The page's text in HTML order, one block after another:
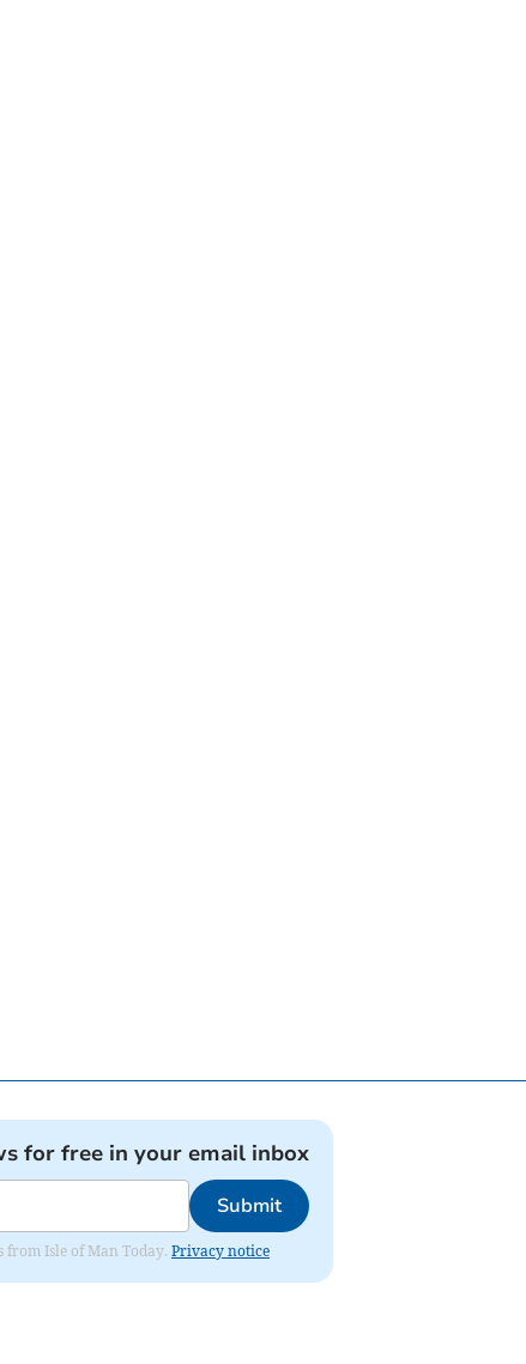
for free in your email inbox
Submit
from Isle of Man Today. Privacy notice